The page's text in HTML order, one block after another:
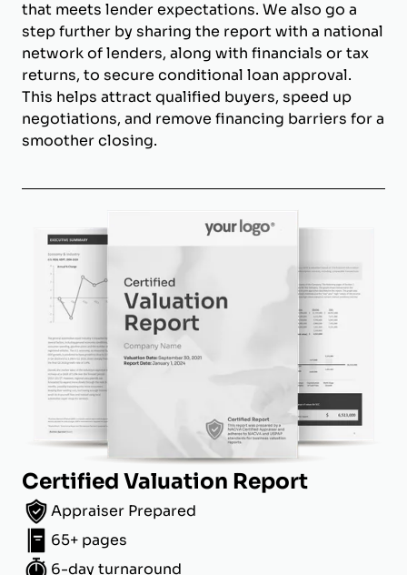
that meets lender expectations. We also go a
step further by sharing the report with a national
network of lenders, along with financials or tax
returns, to secure conditional loan approval.
This helps attract qualified buyers, speed up
negotiations, and remove financing barriers for a
smoother closing.
Certified Valuation Report
Appraiser Prepared
65+ pages
6-day turnaround